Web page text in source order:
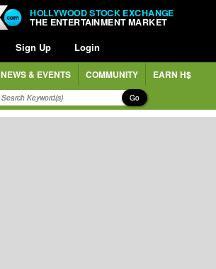
HOLLYWOOD STOCK EXCHANGE
THE ENTERTAINMENT MARKET
Sign Up Login
NEWS & EVENTS COMMUNITY EARN H$
Go